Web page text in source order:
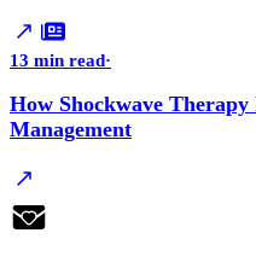
13 min read·
How Shockwave
Management